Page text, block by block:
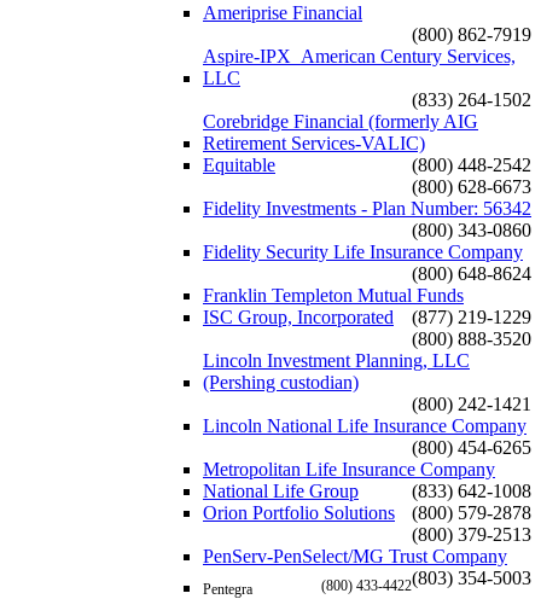
Ameriprise Financial
(800) 862-7919
Aspire-IPX_American Century Services,
LLC
(833) 264-1502
Corebridge Financial (formerly AIG
Retirement Services-VALIC)
(800) 448-2542
Equitable
(800) 628-6673
Fidelity Investments - Plan Number: 56342
(800) 343-0860
Fidelity Security Life Insurance Company
(800) 648-8624
Franklin Templeton Mutual Funds
(877) 219-1229
ISC Group, Incorporated
(800) 888-3520
Lincoln Investment Planning, LLC
(Pershing custodian)
(800) 242-1421
Lincoln National Life Insurance Company
(800) 454-6265
Metropolitan Life Insurance Company
(833) 642-1008
National Life Group
(800) 579-2878
Orion Portfolio Solutions
(800) 379-2513
PenServ-PenSelect/MG Trust Company
(803) 354-5003
Pentegra (800) 433-4422